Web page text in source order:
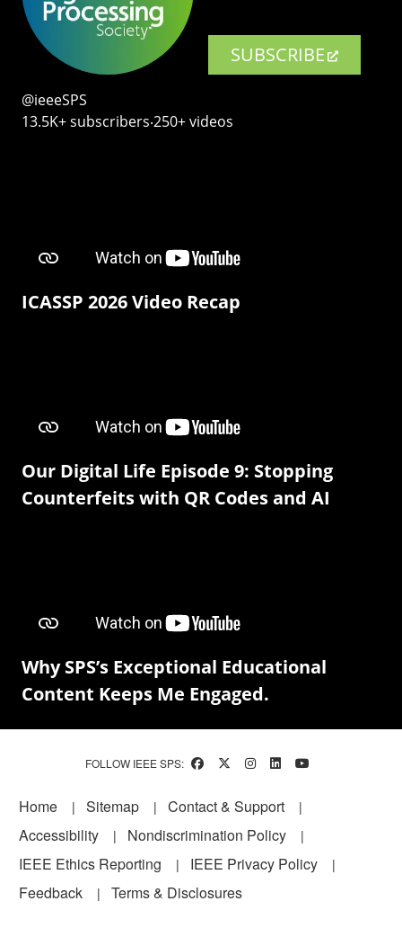
SUBSCRIBE
@ieeeSPS
13.5K+ subscribers‧250+ videos
ICASSP 2026 Video Recap
Our Digital Life Episode 9: Stopping
Counterfeits with QR Codes and AI
Why SPS’s Exceptional Educational
Content Keeps Me Engaged.
FOLLOW IEEE SPS:
Footer
Home Sitemap
Contact & Support
Accessibility
Nondiscrimination Policy
IEEE Ethics Reporting
IEEE Privacy Policy
Feedback
Terms & Disclosures